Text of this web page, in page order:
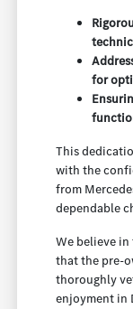
for
This
with the
from
dependable
We believe in
that the pre-
thoroughly
enjoyment in